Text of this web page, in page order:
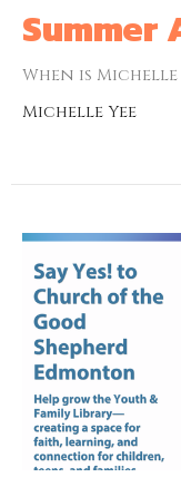
Summer
When is
Michelle Yee